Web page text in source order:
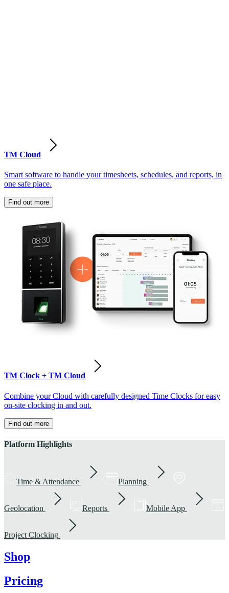
TM Cloud
Smart software to handle your timesheets, schedules, and reports, in
one safe place.
Find out more
TM Clock + TM Cloud
Combine your Cloud with carefully designed Time Clocks for easy
on-site clocking in and out.
Find out more
Platform Highlights
Time & Attendance Planning
Geolocation Reports Mobile App
Project Clocking
Shop
Pricing